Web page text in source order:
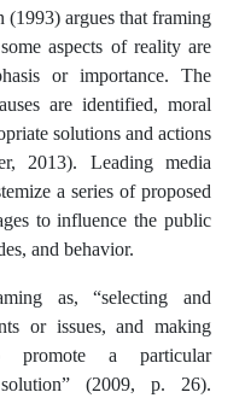
argues that framing
aspects of reality are
or importance. The
are identified, moral
solutions and actions
2013). Leading media
a series of proposed
to influence the public
and behavior.
as, “selecting and
or issues, and making
promote a particular
(2009, p. 26).